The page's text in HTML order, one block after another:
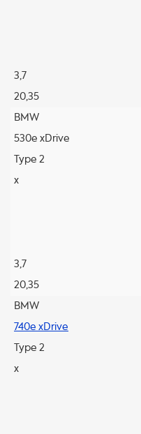
3,7
20,35
BMW
530e xDrive
Type 2
x
3,7
20,35
BMW
740e xDrive
Type 2
x